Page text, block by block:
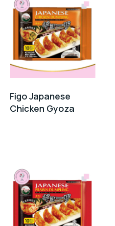
Figo Japanese
Chicken Gyoza